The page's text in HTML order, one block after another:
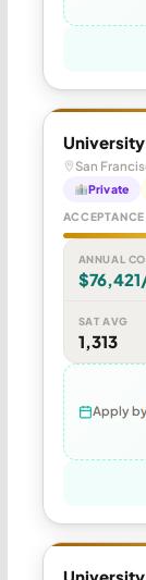
San
Private
ACCEPTANCE
ANNUAL
SAT AVG
1,313
Apply by